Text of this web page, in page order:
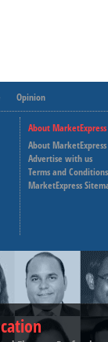
Opinion
About MarketExpress
About MarketExpress
Advertise with us
Terms and Conditions
MarketExpress